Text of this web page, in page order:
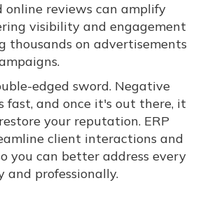
online reviews can amplify
visibility and engagement
thousands on advertisements
edged sword. Negative
fast, and once it's out there, it
your reputation. ERP
client interactions and
you can better address every
and professionally.